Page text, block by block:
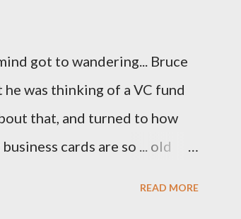
got to wandering... Bruce
was thinking of a VC fund
that, and turned to how
cards are so ... old
READ MORE